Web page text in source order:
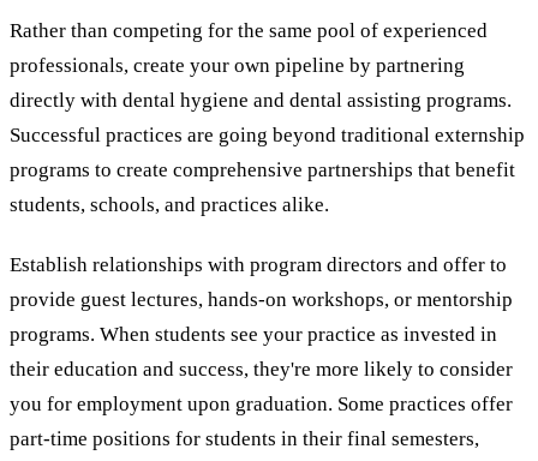
Rather than competing for the same pool of experienced
professionals, create your own pipeline by partnering
directly with dental hygiene and dental assisting programs.
Successful practices are going beyond traditional externship
programs to create comprehensive partnerships that benefit
students, schools, and practices alike.
Establish relationships with program directors and offer to
provide guest lectures, hands-on workshops, or mentorship
programs. When students see your practice as invested in
their education and success, they're more likely to consider
you for employment upon graduation. Some practices offer
part-time positions for students in their final semesters,